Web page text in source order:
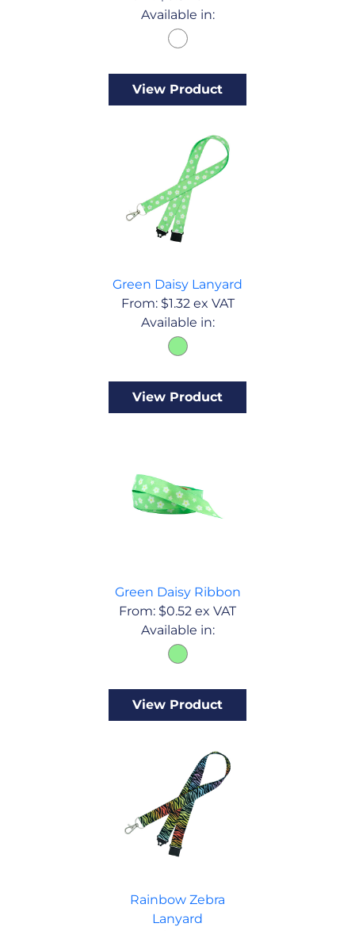
Available in:
View Product
Green Daisy Lanyard
From: $1.32ex VAT
Available in:
View Product
Green Daisy Ribbon
From: $0.52 ex VAT
Available in:
View Product
Rainbow Zebra
Lanyard